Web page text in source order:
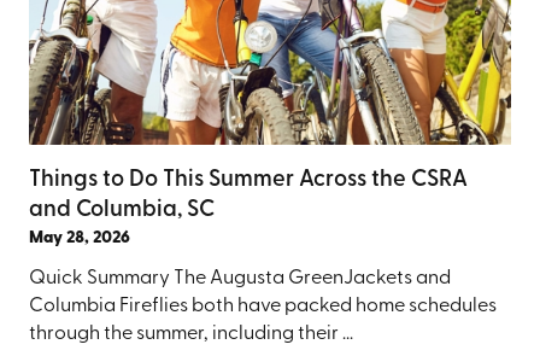
Things to Do This Summer Across the CSRA
and Columbia, SC
May 28, 2026
Quick Summary The Augusta GreenJackets and
Columbia Fireflies both have packed home schedules
through the summer, including their ...